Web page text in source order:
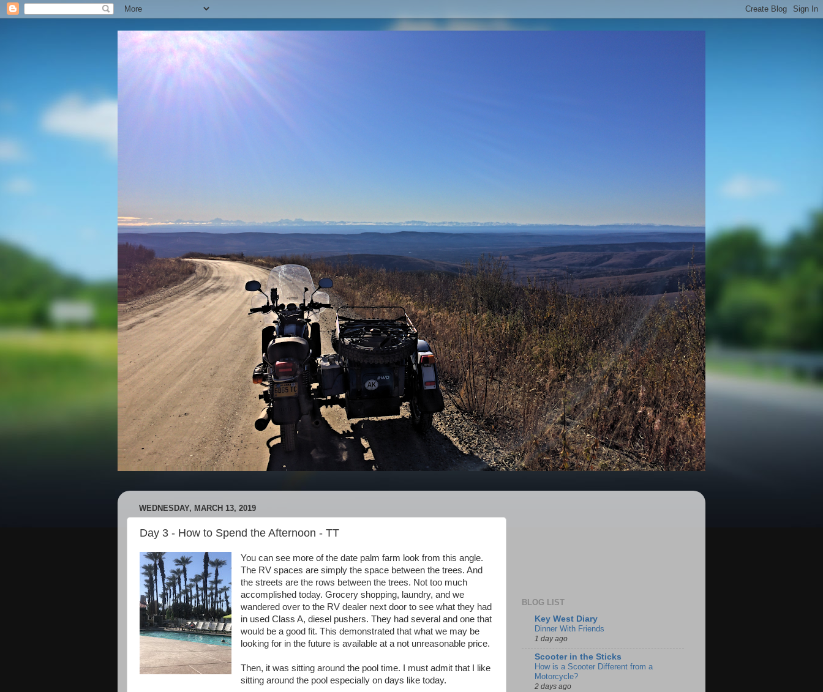
WEDNESDAY, MARCH 13, 2019
Day 3 - How to Spend the Afternoon - TT
You can see more of the date palm farm look from this angle.
The RV spaces are simply the space between the trees. And
the streets are the rows between the trees. Not too much
accomplished today. Grocery shopping, laundry, and we
wandered over to the RV dealer next door to see what they had
in used Class A, diesel pushers. They had several and one that
would be a good fit. This demonstrated that what we may be
looking for in the future is available at a not unreasonable price.
Then, it was sitting around the pool time. I must admit that I like
sitting around the pool especially on days like today.
BLOG LIST
Key West Diary
Dinner With Friends
1 day ago
Scooter in the Sticks
How is a Scooter Different from a
Motorcycle?
2 days ago